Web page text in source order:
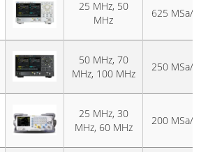
25 MHz, 50
MHz
625 MSa/s
50 MHz, 70
MHz, 100 MHz
250 MSa/s
25 MHz, 30
MHz, 60 MHz
200 MSa/s